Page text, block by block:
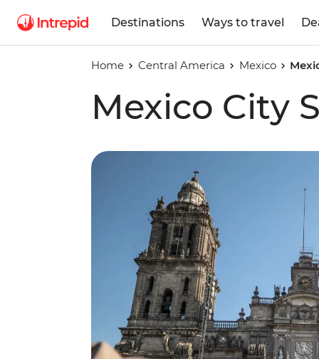
Destinations Ways to travel
Home Central America Mexico
Mexico City